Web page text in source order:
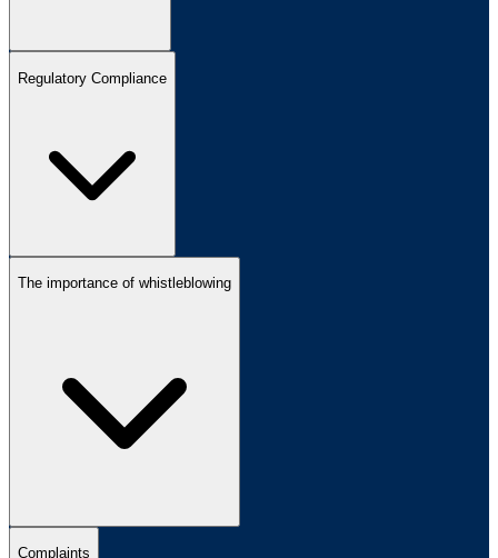
Regulatory Compliance
The importance of whistleblowing
Complaints